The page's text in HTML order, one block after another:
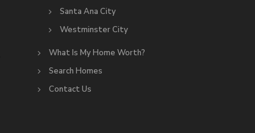
Santa Ana City
Westminster City
What Is My Home Worth?
Search Homes
Contact Us